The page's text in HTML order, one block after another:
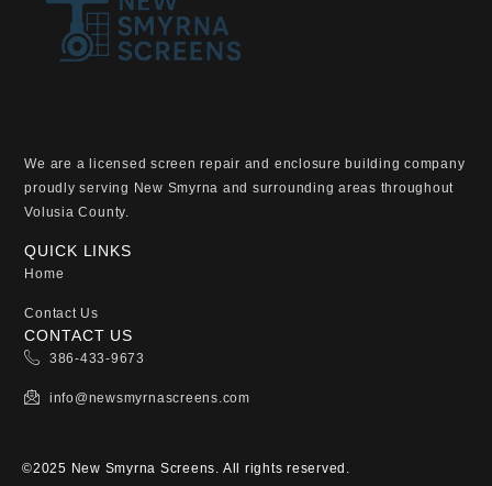
We are a licensed screen repair and enclosure building company
proudly serving New Smyrna and surrounding areas throughout
Volusia County.
QUICK LINKS
Home
Contact Us
CONTACT US
386-433-9673
info@newsmyrnascreens.com
©2025 New Smyrna Screens. All rights reserved.